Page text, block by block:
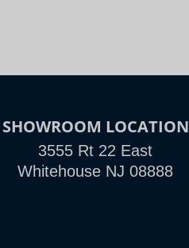
SHOWROOM LOCATION
3555 Rt 22 East
Whitehouse NJ 08888